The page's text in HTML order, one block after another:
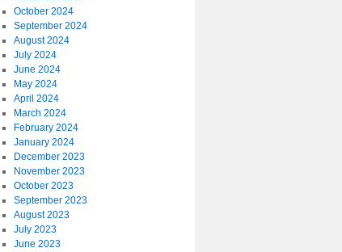
October 2024
September 2024
August 2024
July 2024
June 2024
May 2024
April 2024
March 2024
February 2024
January 2024
December 2023
November 2023
October 2023
September 2023
August 2023
July 2023
June 2023